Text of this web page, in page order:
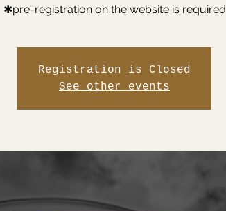
✱pre-registration on the website is required
Registration is Closed
See other events